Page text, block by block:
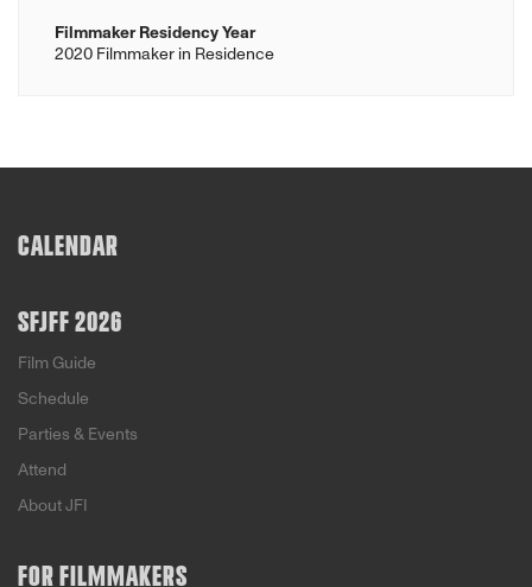
Filmmaker Residency Year
2020 Filmmaker in Residence
CALENDAR
SFJFF 2026
Film Guide
Schedule
Parties & Events
Attend
About JFI
FOR FILMMAKERS